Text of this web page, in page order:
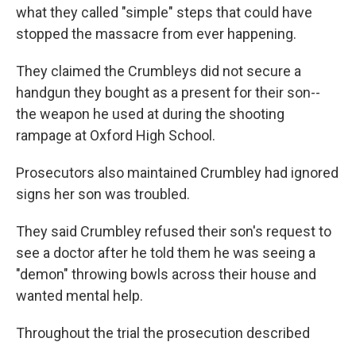
what they called "simple" steps that could have
stopped the massacre from ever happening.
They claimed the Crumbleys did not secure a
handgun they bought as a present for their son--
the weapon he used at during the shooting
rampage at Oxford High School.
Prosecutors also maintained Crumbley had ignored
signs her son was troubled.
They said Crumbley refused their son's request to
see a doctor after he told them he was seeing a
"demon" throwing bowls across their house and
wanted mental help.
Throughout the trial the prosecution described